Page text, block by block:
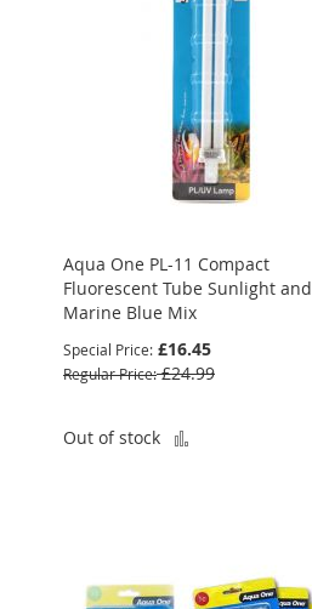
Aqua One PL-11 Compact
Fluorescent Tube Sunlight and
Marine Blue Mix
Special Price £16.45
Regular Price £24.99
Out of stock